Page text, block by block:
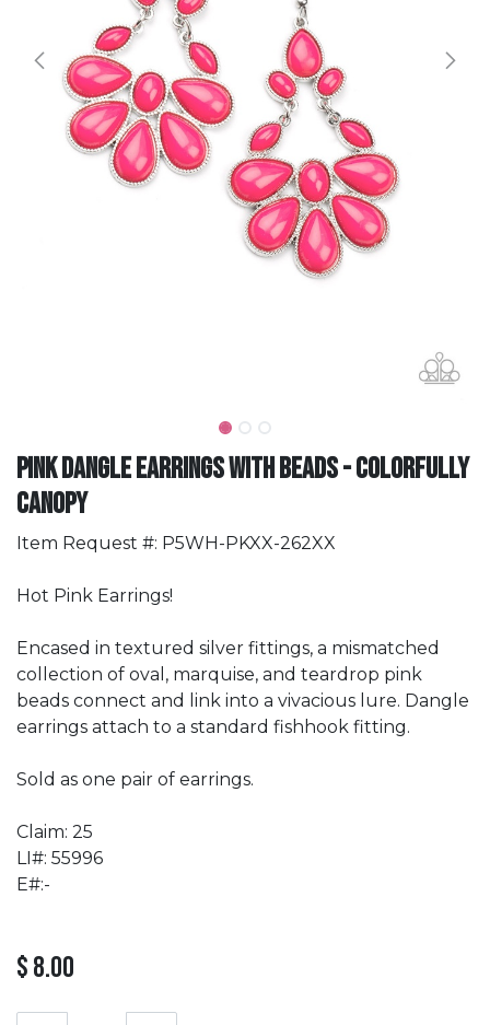
Pink Dangle Earrings with Beads - Colorfully
Canopy
Item Request #: P5WH-PKXX-262XX
Hot Pink Earrings!
Encased in textured silver fittings, a mismatched
collection of oval, marquise, and teardrop pink
beads connect and link into a vivacious lure. Dangle
earrings attach to a standard fishhook fitting.
Sold as one pair of earrings.
Claim: 25
LI#: 55996
E#:-
$8.00